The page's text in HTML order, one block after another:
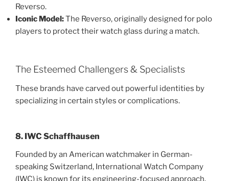
Reverso.
Iconic Model:The Reverso, originally designed for polo
players to protect their watch glass during a match.
The Esteemed Challengers & Specialists
These brands have carved out powerful identities by
specializing in certain styles or complications.
8. IWC Schaffhausen
Founded by an American watchmaker in German-
speaking Switzerland, International Watch Company
(IWC) is known for its engineering-focused approach.